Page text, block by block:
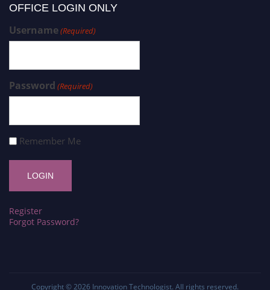
OFFICE LOGIN ONLY
Username(Required)
Password (Required)
Remember Me
Register
Forgot Password?
Copyright © 2026 Innovation Technologist. All rights reserved.